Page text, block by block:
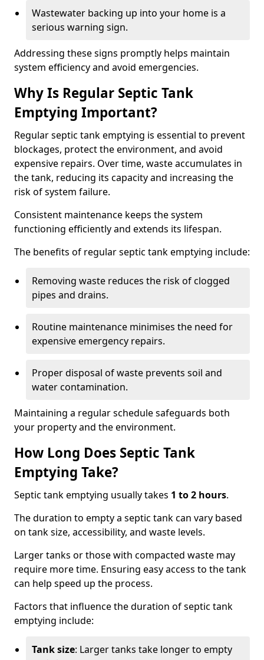
Wastewater backing up into your home is a
serious warning sign.
Addressing these signs promptly helps maintain
system efficiency and avoid emergencies.
Why Is Regular Septic Tank
Emptying Important?
Regular septic tank emptying is essential to prevent
blockages, protect the environment, and avoid
expensive repairs. Over time, waste accumulates in
the tank, reducing its capacity and increasing the
risk of system failure.
Consistent maintenance keeps the system
functioning efficiently and extends its lifespan.
The benefits of regular septic tank emptying include:
Removing waste reduces the risk of clogged
pipes and drains.
Routine maintenance minimises the need for
expensive emergency repairs.
Proper disposal of waste prevents soil and
water contamination.
Maintaining a regular schedule safeguards both
your property and the environment.
How Long Does Septic Tank
Emptying Take?
Septic tank emptying usually takes 1 to 2 hours.
The duration to empty a septic tank can vary based
on tank size, accessibility, and waste levels.
Larger tanks or those with compacted waste may
require more time. Ensuring easy access to the tank
can help speed up the process.
Factors that influence the duration of septic tank
emptying include:
Tank size: Larger tanks take longer to empty